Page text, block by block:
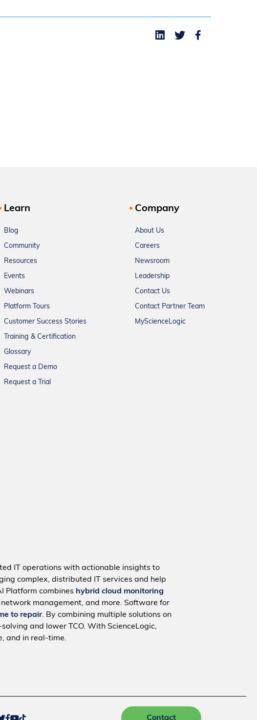
Learn
Blog
Community
Resources
Events
Webinars
Platform Tours
Customer Success Stories
Training & Certification
Glossary
Request a Demo
Request a Trial
Company
About Us
Careers
Newsroom
Leadership
Contact Us
Contact Partner Team
MyScienceLogic
IT operations with actionable insights to
complex, distributed IT services and help
Platform combines hybrid cloud monitoring
network management, and more. Software for
to repair. By combining multiple solutions on
and lower TCO. With ScienceLogic,
and in real-time.
Contact